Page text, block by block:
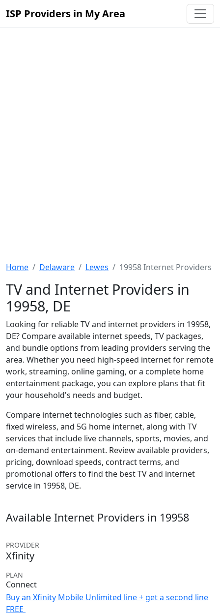
ISP Providers in My Area
Home Delaware Lewes 19958 Internet Providers
TV and Internet Providers in
19958, DE
Looking for reliable TV and internet providers in 19958,
DE? Compare available internet speeds, TV packages,
and bundle options from leading providers serving the
area. Whether you need high-speed internet for remote
work, streaming, online gaming, or a complete home
entertainment package, you can explore plans that fit
your household's needs and budget.
Compare internet technologies such as fiber, cable,
fixed wireless, and 5G home internet, along with TV
services that include live channels, sports, movies, and
on-demand entertainment. Review available providers,
pricing, download speeds, contract terms, and
promotional offers to find the best TV and internet
service in 19958, DE.
Available Internet Providers in 19958
PROVIDER
Xfinity
PLAN
Connect
Buy an Xfinity Mobile Unlimited line + get a second line
FREE